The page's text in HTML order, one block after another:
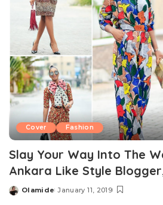
Cover Fashion
Slay Your Way Into The
Ankara Like Style
Posted
Olamide January 11, 2019